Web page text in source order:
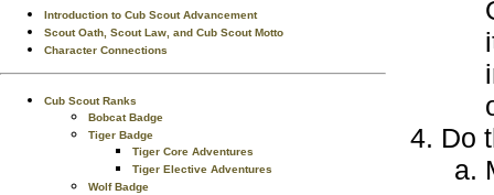
Introduction to Cub Scout Advancement
Scout Oath, Scout Law, and Cub Scout Motto
Character Connections
Cub Scout Ranks
Bobcat Badge
Tiger Badge
Tiger Core Adventures
Tiger Elective Adventures
Wolf Badge
Do